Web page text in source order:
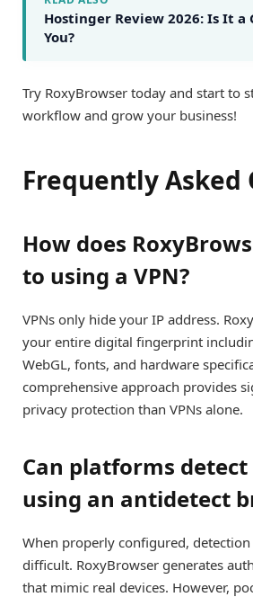
Hostinger Review 2026: Is It a
You?
Try RoxyBrowser today and start to
workflow and grow your business!
Frequently Asked
How does
to using a VPN?
VPNs only hide your IP address.
your entire digital fingerprint
WebGL, fonts, and hardware
comprehensive approach provides
privacy protection than VPNs alone.
Can platforms detect
using an antidetect
When properly configured,
difficult. RoxyBrowser generates
that mimic real devices. However,